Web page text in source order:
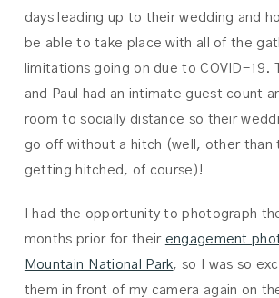
days leading up to their wedding and
be able to take place with all of the
limitations going on due to COVID-19.
and Paul had an intimate guest count
room to socially distance so their
go off without a hitch (well, other than
getting hitched, of course)!
I had the opportunity to photograph
months prior for their engagement
Mountain National Park, so I was so
them in front of my camera again on